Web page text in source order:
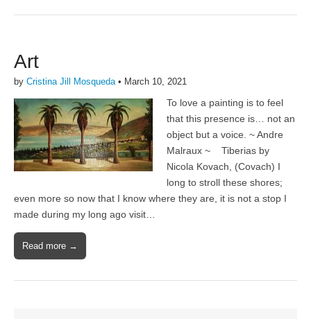
Art
by Cristina Jill Mosqueda• March 10, 2021
To love a painting is to feel
that this presence is… not an
object but a voice. ~ Andre
Malraux ~ Tiberias by
Nicola Kovach, (Covach) I
long to stroll these shores;
even more so now that I know where they are, it is not a stop I
made during my long ago visit…
Read more →